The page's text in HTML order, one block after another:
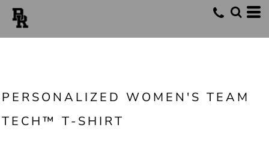
PERSONALIZED WOMEN'S TEAM
TECH™ T-SHIRT